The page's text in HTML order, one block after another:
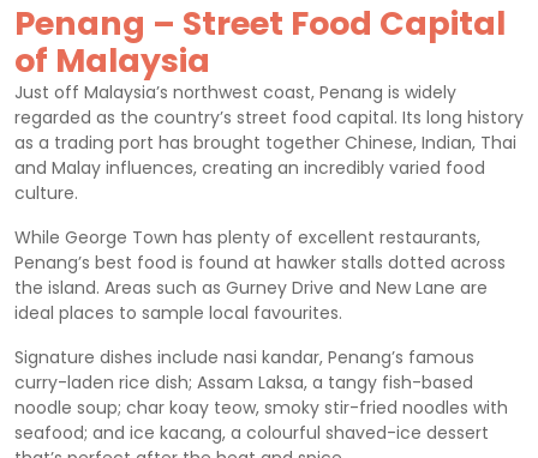
Penang – Street Food Capital
of Malaysia
Just off Malaysia’s northwest coast, Penang is widely
regarded as the country’s street food capital. Its long history
as a trading port has brought together Chinese, Indian, Thai
and Malay influences, creating an incredibly varied food
culture.
While George Town has plenty of excellent restaurants,
Penang’s best food is found at hawker stalls dotted across
the island. Areas such as Gurney Drive and New Lane are
ideal places to sample local favourites.
Signature dishes include nasi kandar, Penang’s famous
curry-laden rice dish; Assam Laksa, a tangy fish-based
noodle soup; char koay teow, smoky stir-fried noodles with
seafood; and ice kacang, a colourful shaved-ice dessert